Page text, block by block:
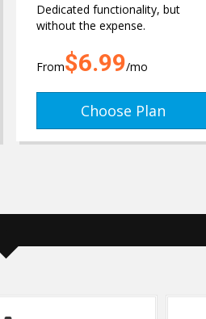
Dedicated functionality, but
without the expense.
From$6.99/mo
Choose Plan